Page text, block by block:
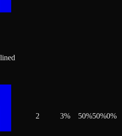
2 3% 50%50%0%